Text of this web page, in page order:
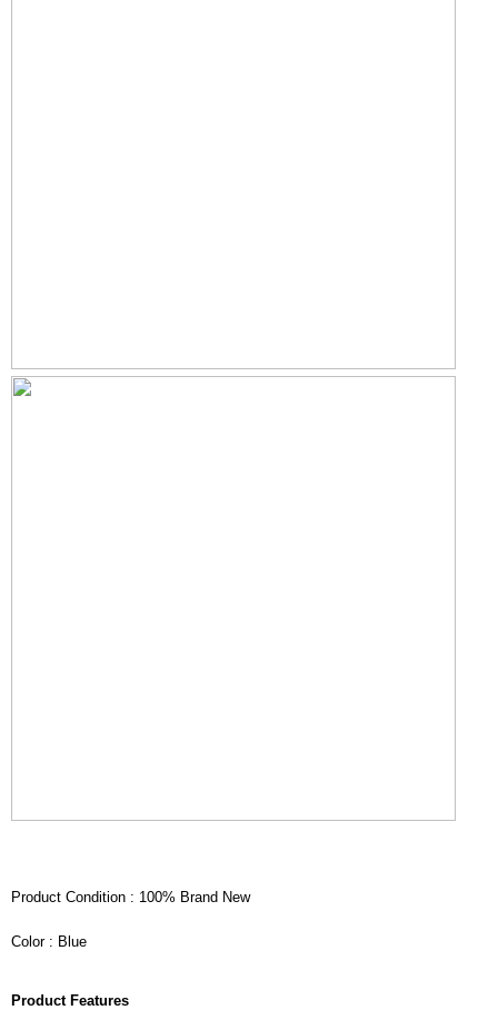
Product Condition : 100% Brand New
Color : Blue
Product Features